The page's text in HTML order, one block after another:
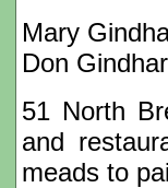
Mary
Don
51 North
and
meads to